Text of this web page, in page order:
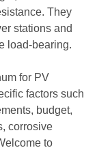
They
stations and
load-bearing.
for PV
factors such
budget,
corrosive
to